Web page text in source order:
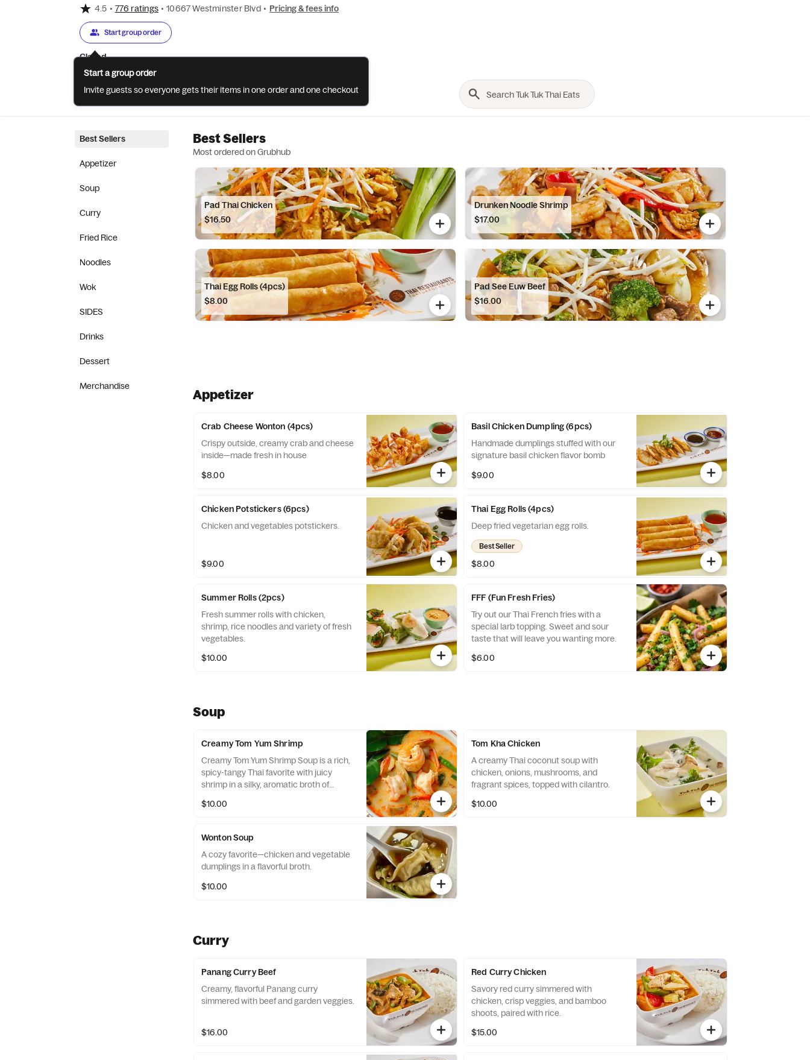
4.5 • 776 ratings • 10667 Westminster Blvd • Pricing & fees info
Start group order
Closed
Categories About Reviews
Best Sellers
Appetizer
Soup
Curry
Fried Rice
Noodles
Wok
SIDES
Drinks
Dessert
Merchandise
Best Sellers
Most ordered on Grubhub
Pad Thai Chicken
$16.50
Drunken Noodle Shrimp
$17.00
Thai Egg Rolls (4pcs)
$8.00
Pad See Euw Beef
$16.00
Appetizer
Crab Cheese Wonton (4pcs)
Crispy outside, creamy crab and cheese
inside—made fresh in house
$8.00
Basil Chicken Dumpling (6pcs)
Handmade dumplings stuffed with our
signature basil chicken flavor bomb
$9.00
Chicken Potstickers (6pcs)
Chicken and vegetables potstickers.
$9.00
Thai Egg Rolls (4pcs)
Deep fried vegetarian egg rolls.
Best Seller
$8.00
Summer Rolls (2pcs)
Fresh summer rolls with chicken,
shrimp, rice noodles and variety of fresh
vegetables.
$10.00
FFF (Fun Fresh Fries)
Try out our Thai French fries with a
special larb topping. Sweet and sour
taste that will leave you wanting more.
$6.00
Soup
Creamy Tom Yum Shrimp
Creamy Tom Yum Shrimp Soup is a rich,
spicy-tangy Thai favorite with juicy
shrimp in a silky, aromatic broth of
$10.00
Tom Kha Chicken
A creamy Thai coconut soup with
chicken, onions, mushrooms, and
fragrant spices, topped with cilantro.
$10.00
Wonton Soup
A cozy favorite—chicken and vegetable
dumplings in a flavorful broth.
$10.00
Curry
Panang Curry Beef
Creamy, flavorful Panang curry
simmered with beef and garden veggies.
$16.00
Red Curry Chicken
Savory red curry simmered with
chicken, crisp veggies, and bamboo
shoots, paired with rice.
$15.00
Start a group order
Invite guests so everyone gets their items in one order and one checkout